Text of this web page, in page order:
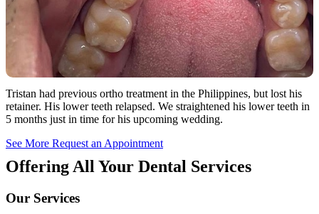
Tristan had previous ortho treatment in the Philippines, but lost his
retainer. His lower teeth relapsed. We straightened his lower teeth in
5 months just in time for his upcoming wedding.
See More Request an Appointment
Offering All Your Dental Services
Our Services